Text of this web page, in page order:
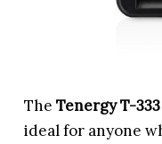
TheTenergy T-
ideal for anyone